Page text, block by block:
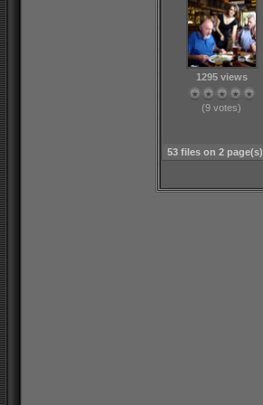
1295 views
(9 votes)
53 files on 2 page(s)